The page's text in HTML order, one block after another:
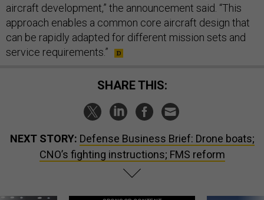
aircraft development,” the announcement said. “This
approach enables a common core aircraft design that
can be rapidly adapted for different mission sets and
service requirements.”
SHARE THIS:
NEXT STORY: Defense Business Brief: Drone boats;
CNO’s fighting instructions; FMS reform